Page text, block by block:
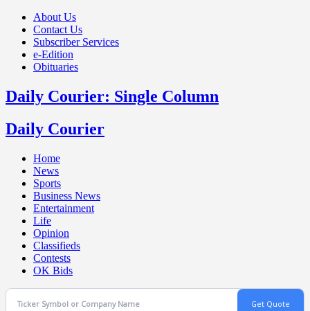
About Us
Contact Us
Subscriber Services
e-Edition
Obituaries
Daily Courier: Single Column
Daily Courier
Home
News
Sports
Business News
Entertainment
Life
Opinion
Classifieds
Contests
OK Bids